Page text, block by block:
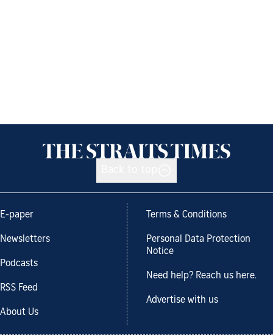
E-paper
Newsletters
Podcasts
RSS Feed
About Us
Terms & Conditions
Personal Data Protection
Notice
Need help? Reach us here.
Advertise with us